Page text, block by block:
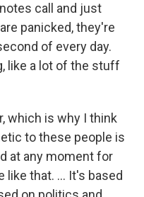
call and just
panicked, they're
of every day.
like a lot of the stuff
which is why I think
to these people is
at any moment for
like that. … It's based